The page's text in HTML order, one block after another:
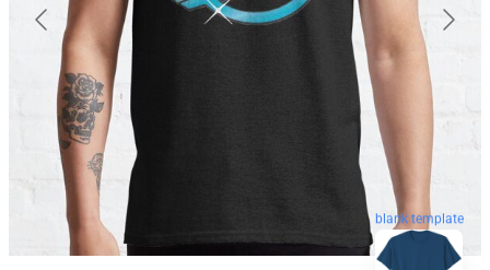
blank template